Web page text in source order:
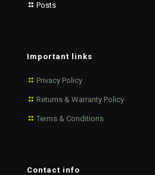
Posts
Important links
Privacy Policy
Returns & Warranty Policy
Terms & Conditions
Contact info